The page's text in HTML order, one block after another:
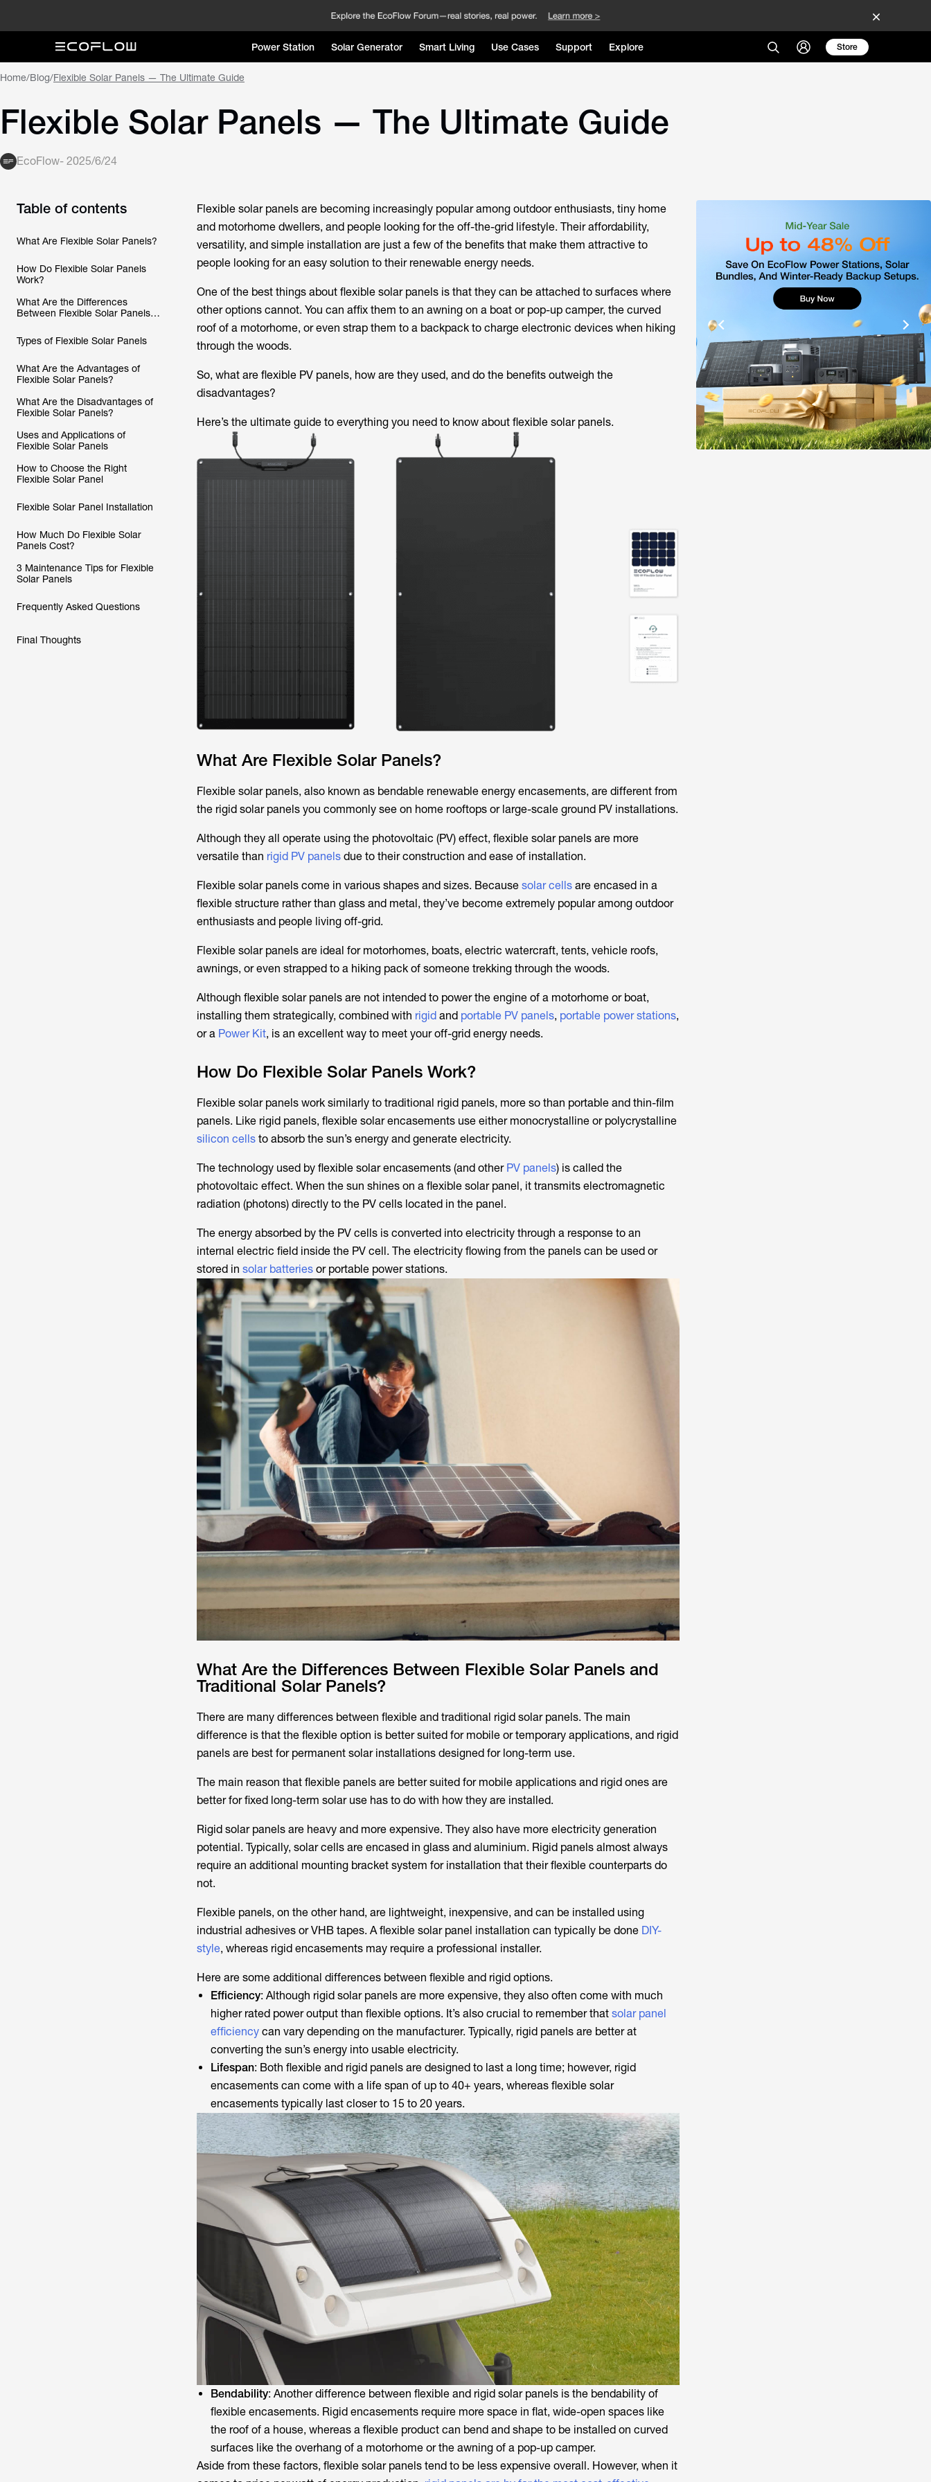
Power Station Solar Generator Smart Living Use Cases Support Explore Store
Home/Blog/Flexible Solar Panels — The Ultimate Guide
Flexible Solar Panels — The Ultimate Guide
EcoFlow- 2025/6/24
Table of contents
What Are Flexible Solar Panels?
How Do Flexible Solar Panels
Work?
What Are the Differences
Between Flexible Solar Panels
Types of Flexible Solar Panels
What Are the Advantages of
Flexible Solar Panels?
What Are the Disadvantages of
Flexible Solar Panels?
Uses and Applications of
Flexible Solar Panels
How to Choose the Right
Flexible Solar Panel
Flexible Solar Panel Installation
How Much Do Flexible Solar
Panels Cost?
3 Maintenance Tips for Flexible
Solar Panels
Frequently Asked Questions
Final Thoughts
Flexible solar panels are becoming increasingly popular among outdoor enthusiasts, tiny home
and motorhome dwellers, and people looking for the off-the-grid lifestyle. Their affordability,
versatility, and simple installation are just a few of the benefits that make them attractive to
people looking for an easy solution to their renewable energy needs.
One of the best things about flexible solar panels is that they can be attached to surfaces where
other options cannot. You can affix them to an awning on a boat or pop-up camper, the curved
roof of a motorhome, or even strap them to a backpack to charge electronic devices when hiking
through the woods.
So, what are flexible PV panels, how are they used, and do the benefits outweigh the
disadvantages?
Here’s the ultimate guide to everything you need to know about flexible solar panels.
What Are Flexible Solar Panels?
Flexible solar panels, also known as bendable renewable energy encasements, are different from
the rigid solar panels you commonly see on home rooftops or large-scale ground PV installations.
Although they all operate using the photovoltaic (PV) effect, flexible solar panels are more
versatile than rigid PV panelsdue to their construction and ease of installation.
Flexible solar panels come in various shapes and sizes. Because solar cellsare encased in a
flexible structure rather than glass and metal, they’ve become extremely popular among outdoor
enthusiasts and people living off-grid.
Flexible solar panels are ideal for motorhomes, boats, electric watercraft, tents, vehicle roofs,
awnings, or even strapped to a hiking pack of someone trekking through the woods.
Although flexible solar panels are not intended to power the engine of a motorhome or boat,
installing them strategically, combined with rigid and portable PV panels, portable power stations,
or a Power Kit, is an excellent way to meet your off-grid energy needs.
How Do Flexible Solar Panels Work?
Flexible solar panels work similarly to traditional rigid panels, more so than portable and thin-film
panels. Like rigid panels, flexible solar encasements use either monocrystalline or polycrystalline
silicon cellsto absorb the sun’s energy and generate electricity.
The technology used by flexible solar encasements (and other PV panels) is called the
photovoltaic effect. When the sun shines on a flexible solar panel, it transmits electromagnetic
radiation (photons) directly to the PV cells located in the panel.
The energy absorbed by the PV cells is converted into electricity through a response to an
internal electric field inside the PV cell. The electricity flowing from the panels can be used or
stored in solar batteriesor portable power stations.
What Are the Differences Between Flexible Solar Panels and
Traditional Solar Panels?
There are many differences between flexible and traditional rigid solar panels. The main
difference is that the flexible option is better suited for mobile or temporary applications, and rigid
panels are best for permanent solar installations designed for long-term use.
The main reason that flexible panels are better suited for mobile applications and rigid ones are
better for fixed long-term solar use has to do with how they are installed.
Rigid solar panels are heavy and more expensive. They also have more electricity generation
potential. Typically, solar cells are encased in glass and aluminium. Rigid panels almost always
require an additional mounting bracket system for installation that their flexible counterparts do
not.
Flexible panels, on the other hand, are lightweight, inexpensive, and can be installed using
industrial adhesives or VHB tapes. A flexible solar panel installation can typically be done DIY-
style, whereas rigid encasements may require a professional installer.
Here are some additional differences between flexible and rigid options.
Efficiency: Although rigid solar panels are more expensive, they also often come with much
higher rated power output than flexible options. It’s also crucial to remember that solar panel
efficiencycan vary depending on the manufacturer. Typically, rigid panels are better at
converting the sun’s energy into usable electricity.
Lifespan: Both flexible and rigid panels are designed to last a long time; however, rigid
encasements can come with a life span of up to 40+ years, whereas flexible solar
encasements typically last closer to 15 to 20 years.
Bendability: Another difference between flexible and rigid solar panels is the bendability of
flexible encasements. Rigid encasements require more space in flat, wide-open spaces like
the roof of a house, whereas a flexible product can bend and shape to be installed on curved
surfaces like the overhang of a motorhome or the awning of a pop-up camper.
Aside from these factors, flexible solar panels tend to be less expensive overall. However, when it